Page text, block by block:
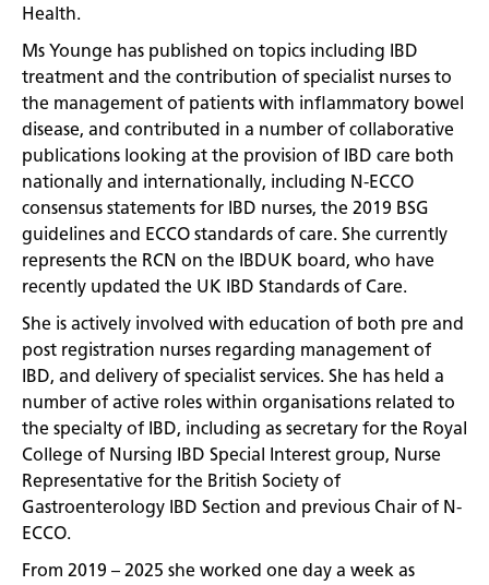
Health.
Ms Younge has published on topics including IBD
treatment and the contribution of specialist nurses to
the management of patients with inflammatory bowel
disease, and contributed in a number of collaborative
publications looking at the provision of IBD care both
nationally and internationally, including N-ECCO
consensus statements for IBD nurses, the 2019 BSG
guidelines and ECCO standards of care. She currently
represents the RCN on the IBDUK board, who have
recently updated the UK IBD Standards of Care.
She is actively involved with education of both pre and
post registration nurses regarding management of
IBD, and delivery of specialist services. She has held a
number of active roles within organisations related to
the specialty of IBD, including as secretary for the Royal
College of Nursing IBD Special Interest group, Nurse
Representative for the British Society of
Gastroenterology IBD Section and previous Chair of N-
ECCO.
From 2019 – 2025 she worked one day a week as